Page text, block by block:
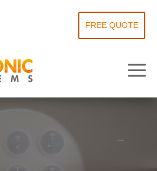
FREE QUOTE